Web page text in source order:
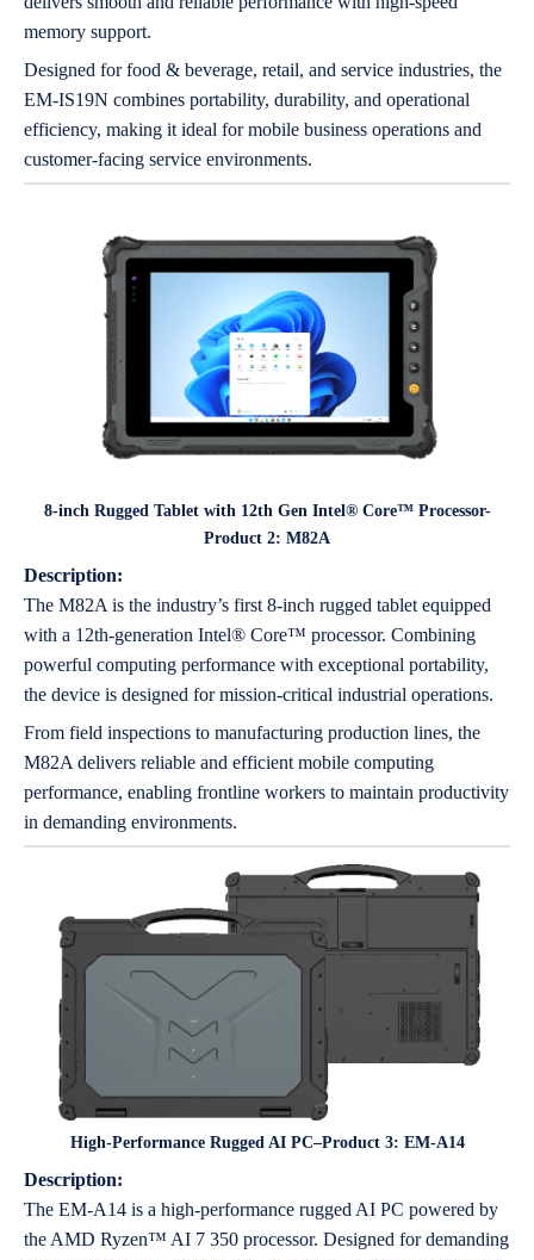
memory support.
Designed for food & beverage, retail, and service industries, the
EM-IS19N combines portability, durability, and operational
efficiency, making it ideal for mobile business operations and
customer-facing service environments.
8-inch Rugged Tablet with 12th Gen Intel® Core™ Processor-
Product 2: M82A
Description:
The M82A is the industry’s first 8-inch rugged tablet equipped
with a 12th-generation Intel® Core™ processor. Combining
powerful computing performance with exceptional portability,
the device is designed for mission-critical industrial operations.
From field inspections to manufacturing production lines, the
M82A delivers reliable and efficient mobile computing
performance, enabling frontline workers to maintain productivity
in demanding environments.
High-Performance Rugged AI PC–Product 3: EM-A14
Description:
The EM-A14 is a high-performance rugged AI PC powered by
the AMD Ryzen™ AI 7 350 processor. Designed for demanding